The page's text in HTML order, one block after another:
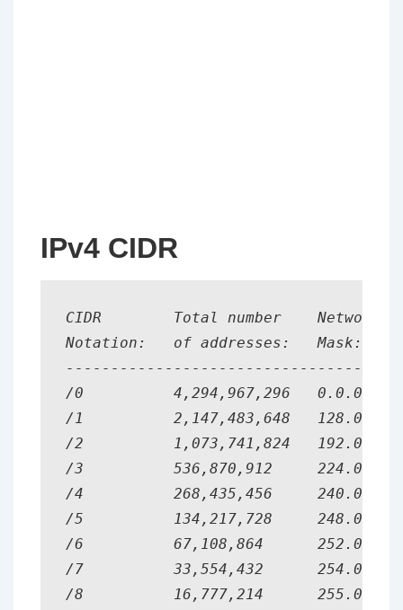
IPv4 CIDR
CIDR        Total number
Notation:   of addresses:   Mask:
/0          4,294,967,296   0.0.0.0
/1          2,147,483,648
/2          1,073,741,824
/3          536,870,912
/4          268,435,456
/5          134,217,728
/6          67,108,864
/7          33,554,432
/8          16,777,214